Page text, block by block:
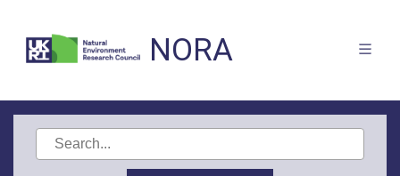
NORA